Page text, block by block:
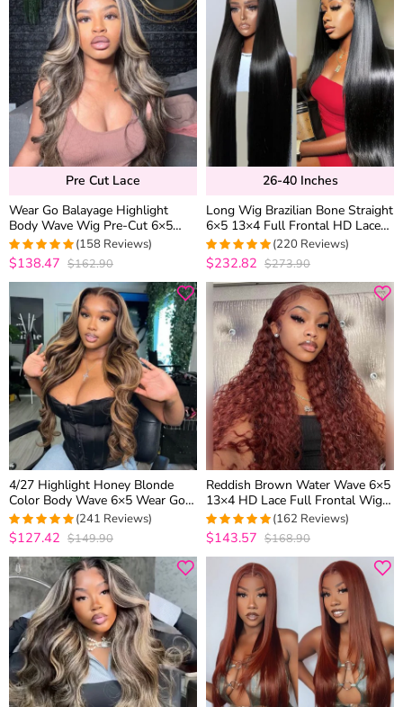
Pre Cut Lace
Wear Go Balayage Highlight
Body Wave Wig Pre-Cut 6×5
Lace Straight Hair Glueless Wig
Black With Blonde Highlight
4.9810126582278
(158 Reviews)
$138.47 $162.90
26-40 Inches
Long Wig Brazilian Bone Straight
6×5 13×4 Full Frontal HD Lace
Human Hair Wigs 26-40 inches
4.95out of 5
(220 Reviews)
$232.82 $273.90
4/27 Highlight Honey Blonde
Color Body Wave 6×5 Wear Go
13×4 HD Glueless Lace Frontal
Wig
4.9377593360996
(241 Reviews)
$127.42 $149.90
Reddish Brown Water Wave 6×5
13×4 HD Lace Full Frontal Wig
Copper Color Glueless Human
Hair Wig
4.9876543209877
(162 Reviews)
$143.57 $168.90